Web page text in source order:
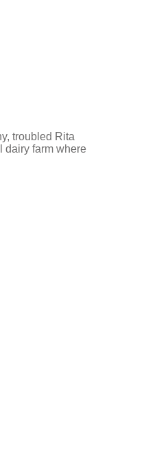
troubled Rita
dairy farm where